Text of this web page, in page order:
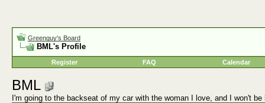
Greenguy's Board
BML's Profile
Register FAQ Calendar
BML
I'm going to the backseat of my car with the woman I love, and I won't